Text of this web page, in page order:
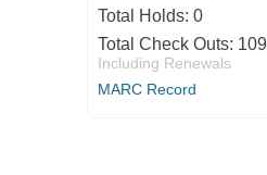
Total Holds: 0
Total Check Outs: 109
Including Renewals
MARC Record